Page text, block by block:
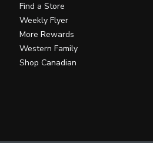
Find a Store
Weekly Flyer
More Rewards
Western Family
Shop Canadian